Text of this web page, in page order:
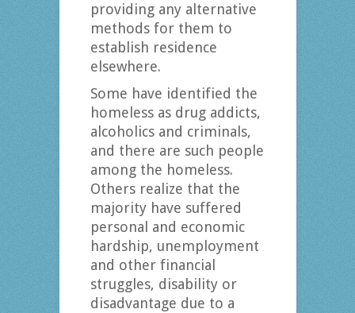
providing any alternative
methods for them to
establish residence
elsewhere.
Some have identified the
homeless as drug addicts,
alcoholics and criminals,
and there are such people
among the homeless.
Others realize that the
majority have suffered
personal and economic
hardship, unemployment
and other financial
struggles, disability or
disadvantage due to a